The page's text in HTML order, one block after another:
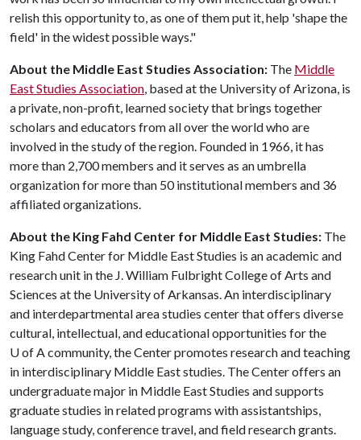
relish this opportunity to, as one of them put it, help 'shape the
field' in the widest possible ways."
About the Middle East Studies Association: The Middle
East Studies Association, based at the University of Arizona, is
a private, non-profit, learned society that brings together
scholars and educators from all over the world who are
involved in the study of the region. Founded in 1966, it has
more than 2,700 members and it serves as an umbrella
organization for more than 50 institutional members and 36
affiliated organizations.
About the King Fahd Center for Middle East Studies: The
King Fahd Center for Middle East Studies is an academic and
research unit in the J. William Fulbright College of Arts and
Sciences at the University of Arkansas. An interdisciplinary
and interdepartmental area studies center that offers diverse
cultural, intellectual, and educational opportunities for the
U of Acommunity, the Center promotes research and teaching
in interdisciplinary Middle East studies. The Center offers an
undergraduate major in Middle East Studies and supports
graduate studies in related programs with assistantships,
language study, conference travel, and field research grants.